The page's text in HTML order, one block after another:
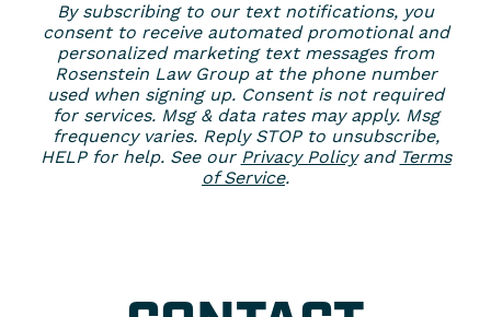
By subscribing to our text notifications, you
consent to receive automated promotional and
personalized marketing text messages from
Rosenstein Law Group at the phone number
used when signing up. Consent is not required
for services. Msg & data rates may apply. Msg
frequency varies. Reply STOP to unsubscribe,
HELP for help. See our Privacy Policyand Terms
of Service.